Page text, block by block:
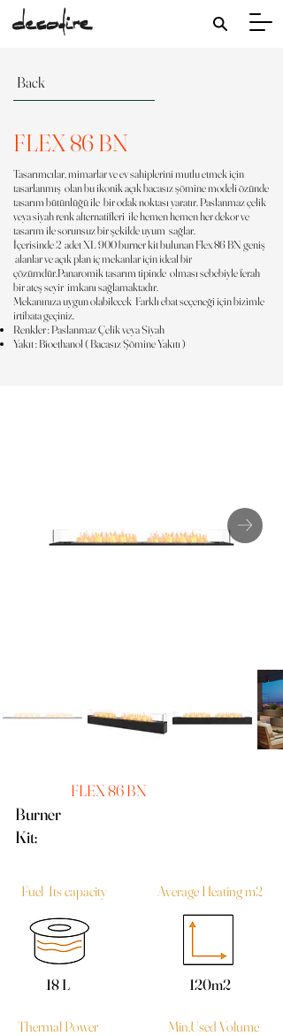
Back
FLEX 86 BN
Tasarımcılar, mimarlar ve ev sahiplerini mutlu etmek için
tasarlanmış olan bu ikonik açık bacasız şömine modeli özünde
tasarım bütünlüğü ile bir odak noktası yaratır. Paslanmaz çelik
veya siyah renk alternatifleri ile hemen hemen her dekor ve
tasarım ile sorunsuz bir şekilde uyum sağlar.
İçerisinde 2 adet XL 900 burner kit bulunan Flex 86 BN geniş
alanlar ve açık plan iç mekanlar için ideal bir
çözümdür.Panaromik tasarım tipinde olması sebebiyle ferah
bir ateş seyir imkanı sağlamaktadır.
Mekanınıza uygun olabilecek Farklı ebat seçeneği için bizimle
irtibata geçiniz.
Renkler : Paslanmaz Çelik veya Siyah
Yakıt : Bioethanol ( Bacasız Şömine Yakıtı )
Burner
Kit:
FLEX 86 BN
Fuel Its capacity
18 L
Thermal Power
Average Heating m2
120m2
Min.Used Volume